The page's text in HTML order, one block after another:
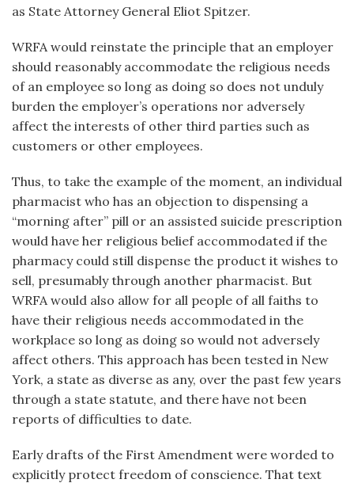
as State Attorney General Eliot Spitzer.
WRFA would reinstate the principle that an employer
should reasonably accommodate the religious needs
of an employee so long as doing so does not unduly
burden the employer’s operations nor adversely
affect the interests of other third parties such as
customers or other employees.
Thus, to take the example of the moment, an individual
pharmacist who has an objection to dispensing a
“morning after” pill or an assisted suicide prescription
would have her religious belief accommodated if the
pharmacy could still dispense the product it wishes to
sell, presumably through another pharmacist. But
WRFA would also allow for all people of all faiths to
have their religious needs accommodated in the
workplace so long as doing so would not adversely
affect others. This approach has been tested in New
York, a state as diverse as any, over the past few years
through a state statute, and there have not been
reports of difficulties to date.
Early drafts of the First Amendment were worded to
explicitly protect freedom of conscience. That text